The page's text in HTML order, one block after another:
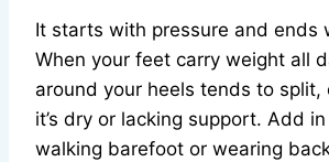
It starts with pressure and ends
When your feet carry weight all
around your heels tends to split,
it’s dry or lacking support. Add
walking barefoot or wearing